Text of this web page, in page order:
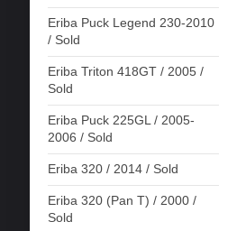
Eriba Puck Legend 230-2010
/ Sold
Eriba Triton 418GT / 2005 /
Sold
Eriba Puck 225GL / 2005-
2006 / Sold
Eriba 320 / 2014 / Sold
Eriba 320 (Pan T) / 2000 /
Sold